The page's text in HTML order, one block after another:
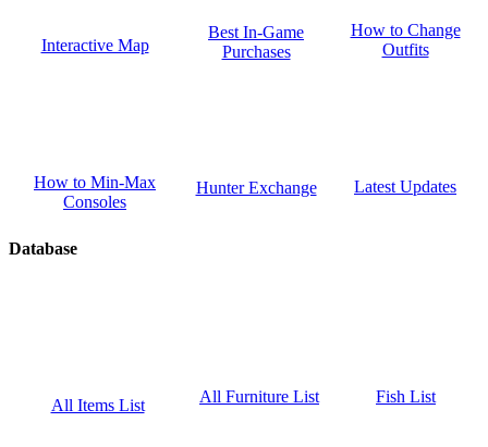
Interactive Map
Best In-Game
Purchases
How to Change
Outfits
How to Min-Max
Consoles
Hunter Exchange Latest Updates
Database
All Items List All Furniture List Fish List